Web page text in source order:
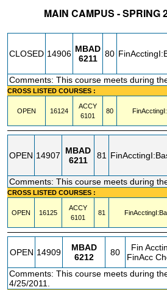
MAIN CAMPUS - SPRING
CLOSED 14906 MBAD
6211
80
Comments: This course meets during
CROSS LISTED COURSES :
OPEN 16124
ACCY
6101
80
OPEN 14907
MBAD
6211
81
Comments: This course meets during
CROSS LISTED COURSES :
OPEN 16125
ACCY
6101
81
OPEN 14909
MBAD
6212
80
Fin
FinAcc
Comments: This course meets during
4/25/2011.